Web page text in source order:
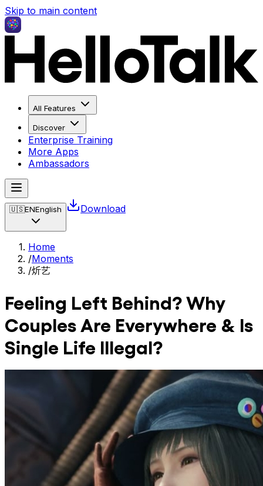
Skip to main content
All Features
Discover
Enterprise Training
More Apps
Ambassadors
🇺🇸ENEnglish Download
Home
/Moments
/炘艺
Feeling Left Behind? Why
Couples Are Everywhere & Is
Single Life Illegal?